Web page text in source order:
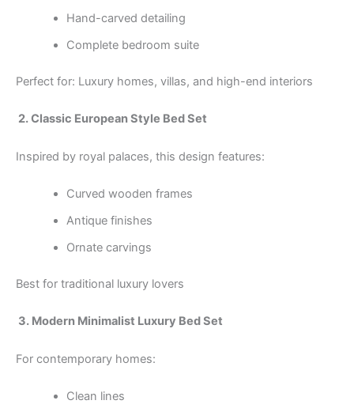
Hand-carved detailing
Complete bedroom suite
Perfect for: Luxury homes, villas, and high-end interiors
2. Classic European Style Bed Set
Inspired by royal palaces, this design features:
Curved wooden frames
Antique finishes
Ornate carvings
Best for traditional luxury lovers
3. Modern Minimalist Luxury Bed Set
For contemporary homes:
Clean lines